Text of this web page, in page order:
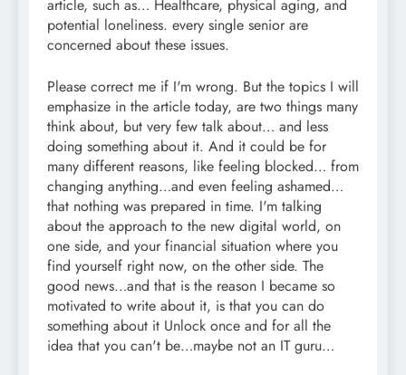
article, such as… Healthcare, physical aging, and
potential loneliness. every single senior are
concerned about these issues.
Please correct me if I'm wrong. But the topics I will
emphasize in the article today, are two things many
think about, but very few talk about… and less
doing something about it. And it could be for
many different reasons, like feeling blocked… from
changing anything…and even feeling ashamed…
that nothing was prepared in time. I'm talking
about the approach to the new digital world, on
one side, and your financial situation where you
find yourself right now, on the other side. The
good news…and that is the reason I became so
motivated to write about it, is that you can do
something about it Unlock once and for all the
idea that you can't be…maybe not an IT guru…